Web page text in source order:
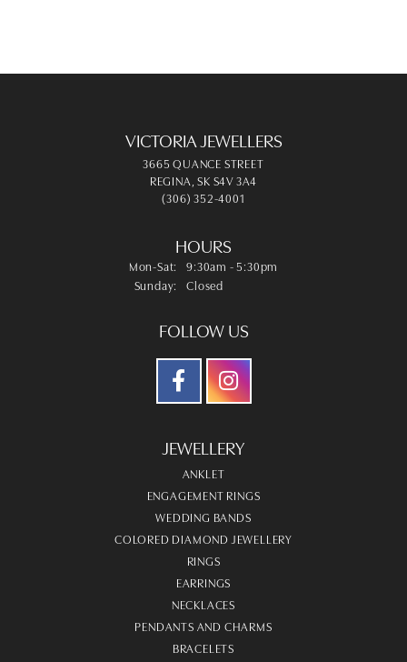
VICTORIA JEWELLERS
3665 QUANCE STREET
REGINA, SK S4V 3A4
(306) 352-4001
HOURS
Mon-Sat: Monday - Saturday:
9:30am - 5:30pm
Sunday:
Closed
FOLLOW US
JEWELLERY
ANKLET
ENGAGEMENT RINGS
WEDDING BANDS
COLORED DIAMOND JEWELLERY
RINGS
EARRINGS
NECKLACES
PENDANTS AND CHARMS
BRACELETS